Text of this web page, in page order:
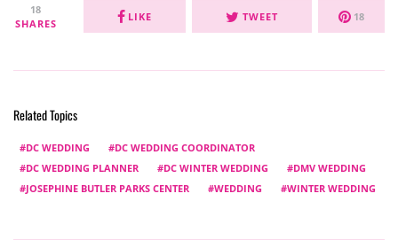
18
SHARES
LIKE TWEET 18
Related Topics
DC WEDDING
DC WEDDING COORDINATOR
DC WEDDING PLANNER
DC WINTER WEDDING
DMV WEDDING
JOSEPHINE BUTLER PARKS CENTER
WEDDING WINTER WEDDING